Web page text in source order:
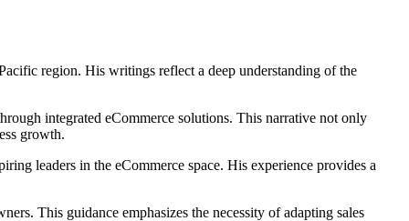
region. His writings reflect a deep understanding of the
integrated eCommerce solutions. This narrative not only
growth.
leaders in the eCommerce space. His experience provides a
This guidance emphasizes the necessity of adapting sales